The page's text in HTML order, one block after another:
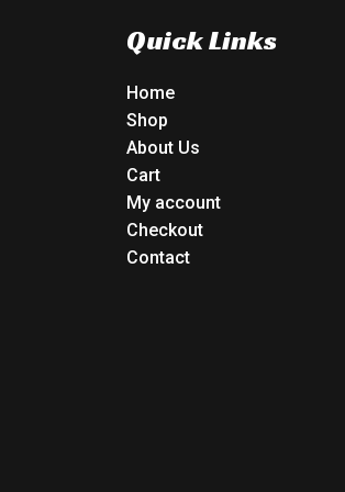
Quick Links
Home
Shop
About Us
Cart
My account
Checkout
Contact